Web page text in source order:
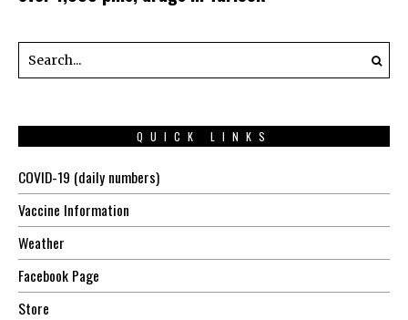
QUICK LINKS
COVID-19 (daily numbers)
Vaccine Information
Weather
Facebook Page
Store